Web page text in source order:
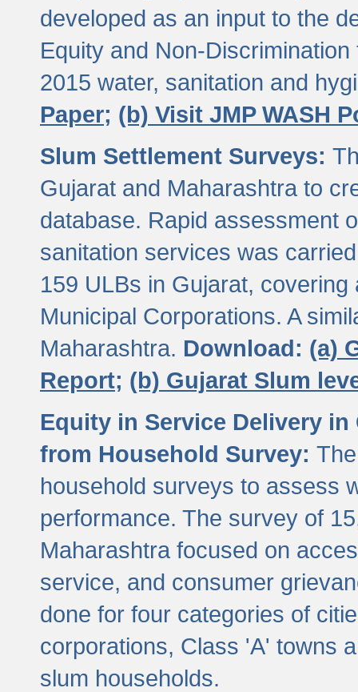
developed as an input to the
Equity and Non-
2015 water, sanitation and
Paper; (b) Visit JMP WASH
Slum Settlement Surveys:
Gujarat and Maharashtra to
database. Rapid assessment
sanitation services was
159 ULBs in Gujarat,
Municipal Corporations. A
Maharashtra. Download: (a)
Report; (b) Gujarat Slum
Equity in Service Delivery
from Household Survey:
household surveys to assess
performance. The survey of
Maharashtra focused on
service, and consumer
done for four categories of
corporations, Class 'A' towns
slum households.